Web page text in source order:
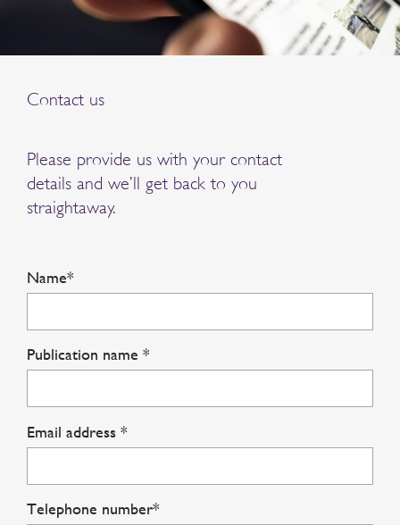
Contact us
Please provide us with your contact
details and we’ll get back to you
straightaway.
Name*
Publication name *
Email address *
Telephone number*